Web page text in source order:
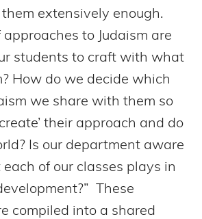
extensively enough.
to Judaism are
students to craft with what
How do we decide which
we share with them so
their approach and do
Is our department aware
of our classes plays in
These
compiled into a shared